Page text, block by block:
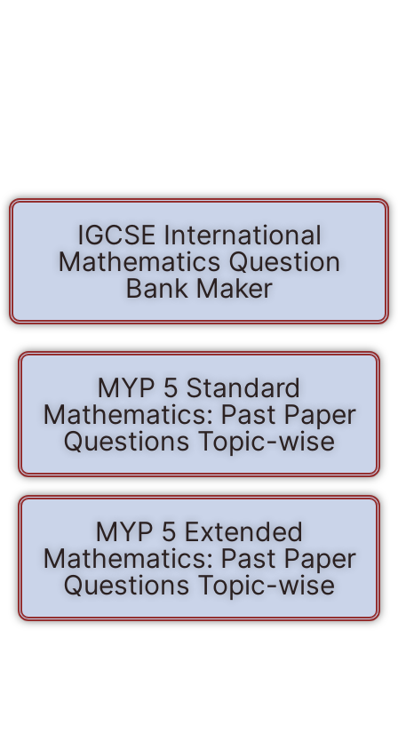
IGCSE International
Mathematics Question
Bank Maker
MYP 5 Standard
Mathematics: Past Paper
Questions Topic-wise
MYP 5 Extended
Mathematics: Past Paper
Questions Topic-wise